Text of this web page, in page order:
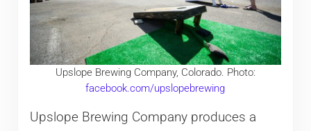
Upslope Brewing Company, Colorado. Photo:
facebook.com/upslopebrewing
Upslope Brewing Company produces a